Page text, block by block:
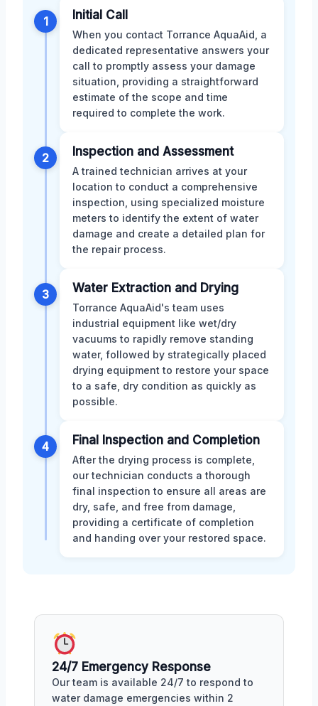
1 Initial Call
When you contact Torrance AquaAid, a
dedicated representative answers your
call to promptly assess your damage
situation, providing a straightforward
estimate of the scope and time
required to complete the work.
2 Inspection and Assessment
A trained technician arrives at your
location to conduct a comprehensive
inspection, using specialized moisture
meters to identify the extent of water
damage and create a detailed plan for
the repair process.
3 Water Extraction and Drying
Torrance AquaAid's team uses
industrial equipment like wet/dry
vacuums to rapidly remove standing
water, followed by strategically placed
drying equipment to restore your space
to a safe, dry condition as quickly as
possible.
4 Final Inspection and Completion
After the drying process is complete,
our technician conducts a thorough
final inspection to ensure all areas are
dry, safe, and free from damage,
providing a certificate of completion
and handing over your restored space.
24/7 Emergency Response
Our team is available 24/7 to respond to
water damage emergencies within 2